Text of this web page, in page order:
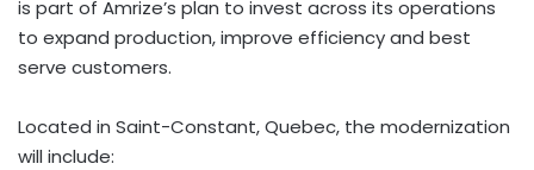
is part of Amrize’s plan to invest across its operations
to expand production, improve efficiency and best
serve customers.
Located in Saint-Constant, Quebec, the modernization
will include: